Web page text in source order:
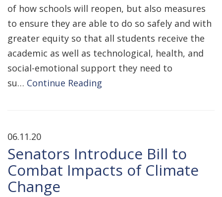
of how schools will reopen, but also measures
to ensure they are able to do so safely and with
greater equity so that all students receive the
academic as well as technological, health, and
social-emotional support they need to
su… Continue Reading
06.11.20
Senators Introduce Bill to
Combat Impacts of Climate
Change